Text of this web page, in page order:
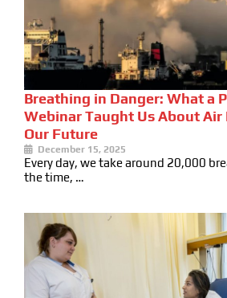
Breathing in Danger: What a
Webinar Taught Us About
Our Future
December 15, 2025
Every day, we take around 20,000
the time, …